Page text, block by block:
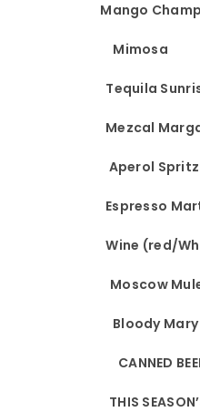
Mango
Tequila
Mezcal
Aperol
Espresso
Wine
Bloody
THIS